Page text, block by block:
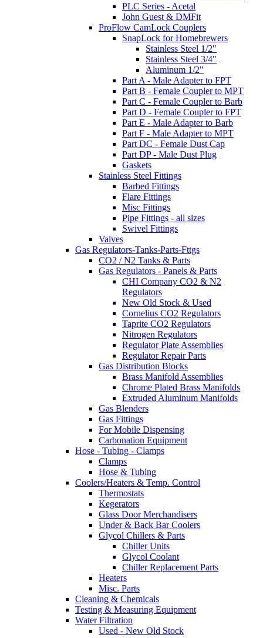
PLC Series - Acetal
John Guest & DMFit
ProFlow CamLock Couplers
SnapLock for Homebrewers
Stainless Steel 1/2"
Stainless Steel 3/4"
Aluminum 1/2"
Part A - Male Adapter to FPT
Part B - Female Coupler to MPT
Part C - Female Coupler to Barb
Part D - Female Coupler to FPT
Part E - Male Adapter to Barb
Part F - Male Adapter to MPT
Part DC - Female Dust Cap
Part DP - Male Dust Plug
Gaskets
Stainless Steel Fittings
Barbed Fittings
Flare Fittings
Misc Fittings
Pipe Fittings - all sizes
Swivel Fittings
Valves
Gas Regulators-Tanks-Parts-Fttgs
CO2 / N2 Tanks & Parts
Gas Regulators - Panels & Parts
CHI Company CO2 & N2
Regulators
New Old Stock & Used
Cornelius CO2 Regulators
Taprite CO2 Regulators
Nitrogen Regulators
Regulator Plate Assemblies
Regulator Repair Parts
Gas Distribution Blocks
Brass Manifold Assemblies
Chrome Plated Brass Manifolds
Extruded Aluminum Manifolds
Gas Blenders
Gas Fittings
For Mobile Dispensing
Carbonation Equipment
Hose - Tubing - Clamps
Clamps
Hose & Tubing
Coolers/Heaters & Temp. Control
Thermostats
Kegerators
Glass Door Merchandisers
Under & Back Bar Coolers
Glycol Chillers & Parts
Chiller Units
Glycol Coolant
Chiller Replacement Parts
Heaters
Misc. Parts
Cleaning & Chemicals
Testing & Measuring Equipment
Water Filtration
Used - New Old Stock